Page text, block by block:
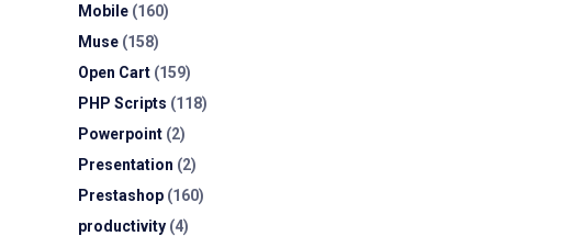
Mobile(160)
Muse(158)
Open Cart(159)
PHP Scripts (118)
Powerpoint(2)
Presentation (2)
Prestashop(160)
productivity(4)